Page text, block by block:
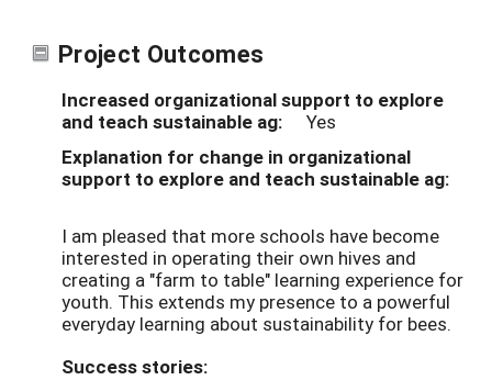
Project Outcomes
Increased organizational support to explore
and teach sustainable ag:
Yes
Explanation for change in organizational
support to explore and teach sustainable ag:
I am pleased that more schools have become
interested in operating their own hives and
creating a "farm to table" learning experience for
youth. This extends my presence to a powerful
everyday learning about sustainability for bees.
Success stories: